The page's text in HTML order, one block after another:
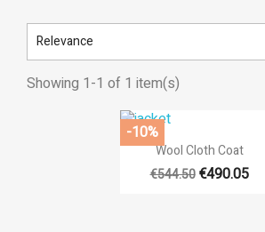
Relevance
Showing 1-1 of 1 item(s)
 Quick view
Wool Cloth Coat
€544.50 €490.05
-10%